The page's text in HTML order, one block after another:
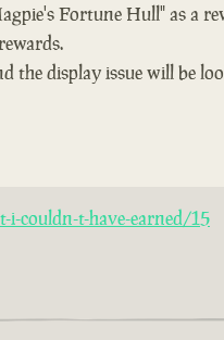
Fortune Hull" as a
the display issue will be
couldn-t-have-earned/15